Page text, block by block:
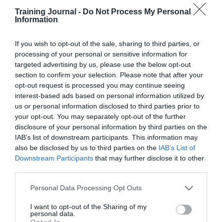
Training Journal - Do Not Process My Personal
Information
If you wish to opt-out of the sale, sharing to third parties, or
processing of your personal or sensitive information for
targeted advertising by us, please use the below opt-out
section to confirm your selection. Please note that after your
opt-out request is processed you may continue seeing
interest-based ads based on personal information utilized by
us or personal information disclosed to third parties prior to
your opt-out. You may separately opt-out of the further
disclosure of your personal information by third parties on the
IAB’s list of downstream participants. This information may
also be disclosed by us to third parties on the IAB’s List of
Downstream Participants that may further disclose it to other
Personal Data Processing Opt Outs
I want to opt-out of the Sharing of my
personal data.
percentage of new hires completing job-
relevant practice modules before entering
have their place in context)
90-day performance scores –Quality or
performance benchmarks tracked for new
hires
As a result, the organisation not only hit its target
but also documented a 22% reduction in
onboarding time, which translated directly into
cost savings and operational efficiency gains.
This approach starts with a clear, shared business
objective. This shapes the learning to drive behaviours
that contribute to that objective and it’s the difference
actually delivers measurable impact.